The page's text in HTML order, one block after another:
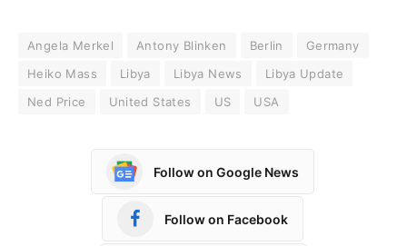
Angela Merkel Antony Blinken Berlin
Germany
Heiko Mass
Libya Libya News
Libya Update
Ned Price
United States US USA
Follow on Google News
Follow on Facebook